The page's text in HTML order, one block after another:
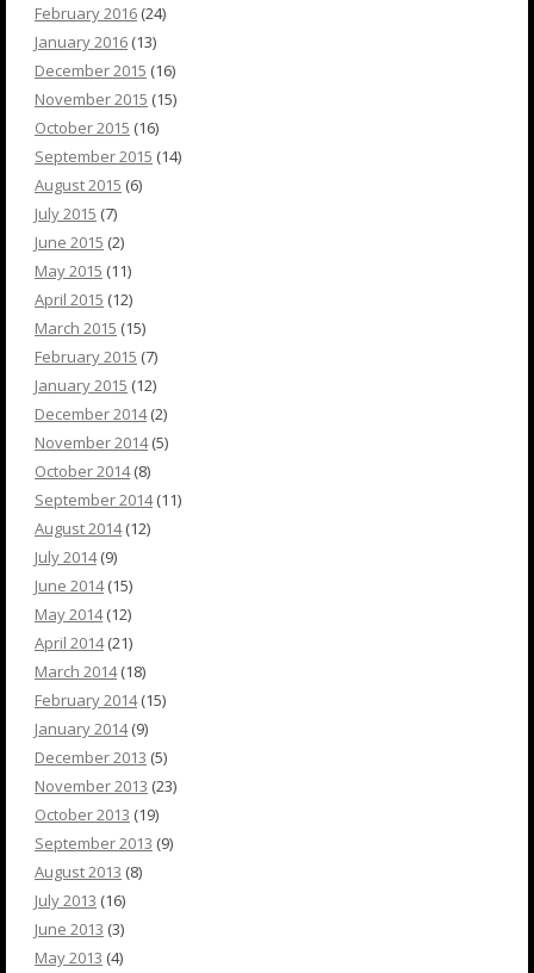
February 2016 (24)
January 2016 (13)
December 2015 (16)
November 2015 (15)
October 2015 (16)
September 2015 (14)
August 2015 (6)
July 2015 (7)
June 2015 (2)
May 2015 (11)
April 2015 (12)
March 2015 (15)
February 2015 (7)
January 2015 (12)
December 2014(2)
November 2014(5)
October 2014(8)
September 2014(11)
August 2014(12)
July 2014(9)
June 2014(15)
May 2014(12)
April 2014(21)
March 2014(18)
February 2014(15)
January 2014(9)
December 2013 (5)
November 2013 (23)
October 2013 (19)
September 2013 (9)
August 2013 (8)
July 2013 (16)
June 2013 (3)
May 2013 (4)